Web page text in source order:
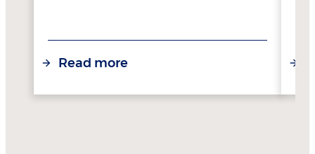
Read more